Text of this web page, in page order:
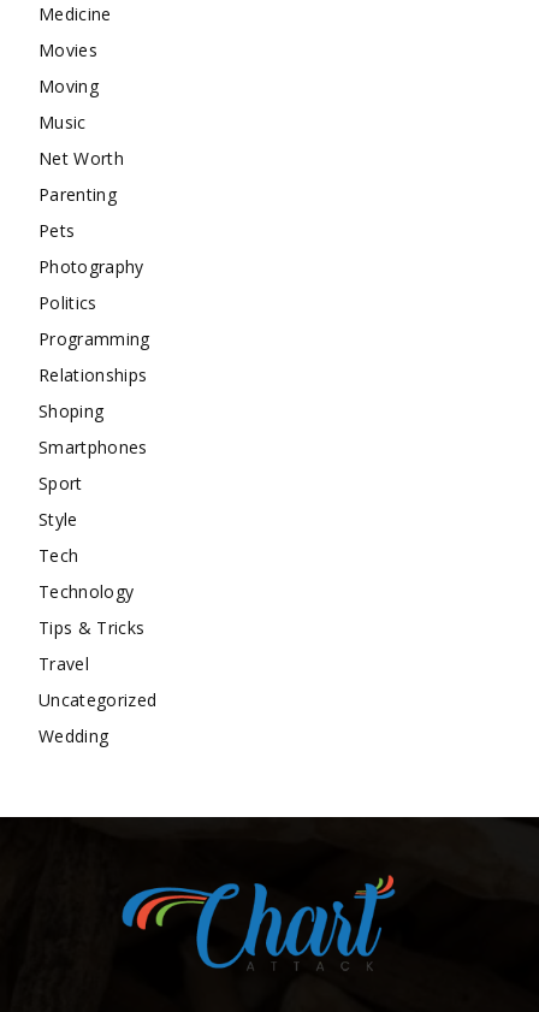
Medicine
Movies
Moving
Music
Net Worth
Parenting
Pets
Photography
Politics
Programming
Relationships
Shoping
Smartphones
Sport
Style
Tech
Technology
Tips & Tricks
Travel
Uncategorized
Wedding